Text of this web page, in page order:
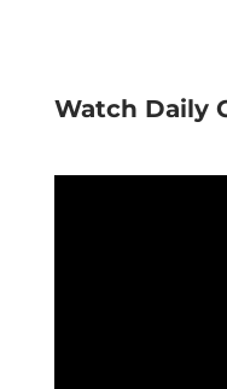
Watch Daily